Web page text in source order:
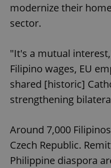
modernize their
sector.
"It's a mutual
Filipino wages, EU
shared [historic]
strengthening
Around 7,000
Czech Republic.
Philippine diaspora